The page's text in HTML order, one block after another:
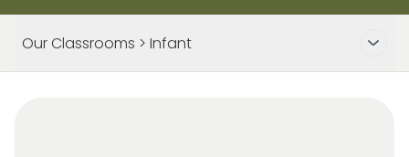
Our Classrooms > Infant